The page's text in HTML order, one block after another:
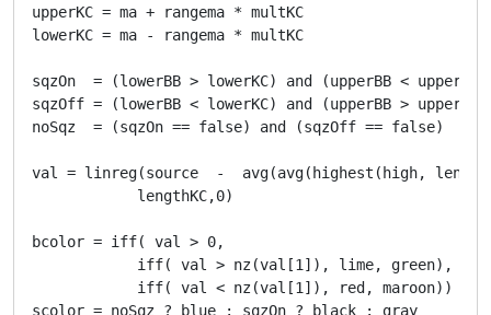
upperKC = ma + rangema * multKC
lowerKC = ma - rangema * multKC
sqzOn  = (lowerBB > lowerKC) and (upperBB < upperKC)
sqzOff = (lowerBB < lowerKC) and (upperBB > upperKC)
noSqz  = (sqzOn == false) and (sqzOff == false)
val = linreg(source  -  avg(avg(highest(high,
            lengthKC,0)
bcolor = iff( val > 0,
            iff( val > nz(val[1]), lime, green),
            iff( val < nz(val[1]), red, maroon))
scolor = noSqz ? blue : sqzOn ? black : gray